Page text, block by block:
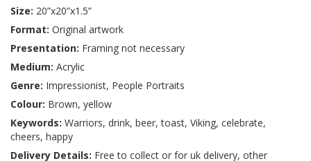
Size: 20”x20”x1.5”
Format: Original artwork
Presentation: Framing not necessary
Medium: Acrylic
Genre: Impressionist, People Portraits
Colour: Brown, yellow
Keywords: Warriors, drink, beer, toast, Viking, celebrate,
cheers, happy
Delivery Details: Free to collect or for uk delivery, other